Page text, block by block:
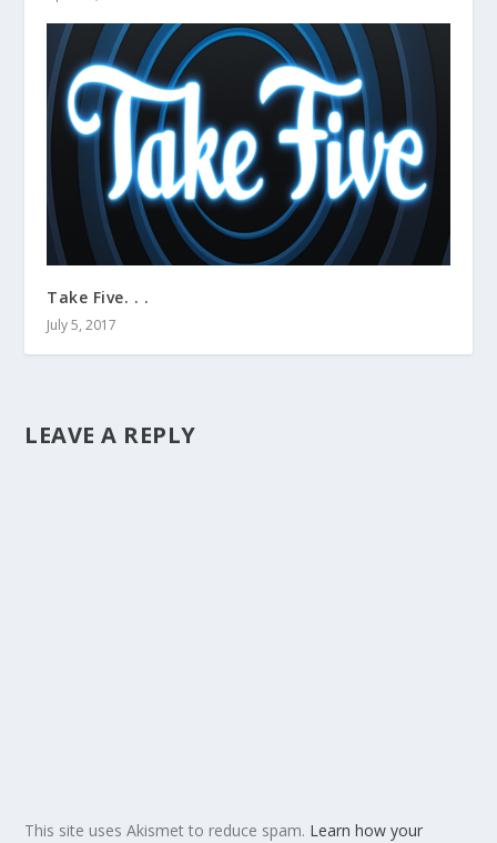
Take Five. . .
July 5, 2017
LEAVE A REPLY
This site uses Akismet to reduce spam. Learn how your